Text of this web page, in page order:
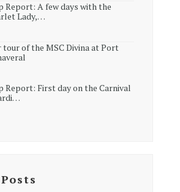
Report: A few days with the
Lady,…
tour of the MSC Divina at Port
Report: First day on the Carnival